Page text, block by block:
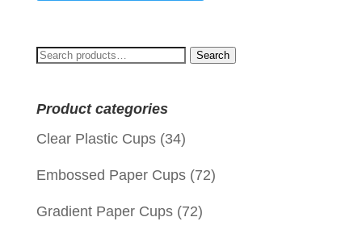
Search
Search
Product categories
Clear Plastic Cups (34)
Embossed Paper Cups (72)
Gradient Paper Cups (72)